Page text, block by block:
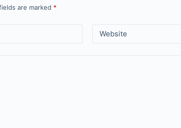
are marked *
Website